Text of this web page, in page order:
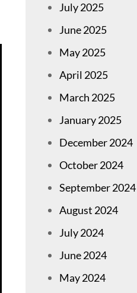
July 2025
June 2025
May 2025
April 2025
March 2025
January 2025
December 2024
October 2024
September 2024
August 2024
July 2024
June 2024
May 2024